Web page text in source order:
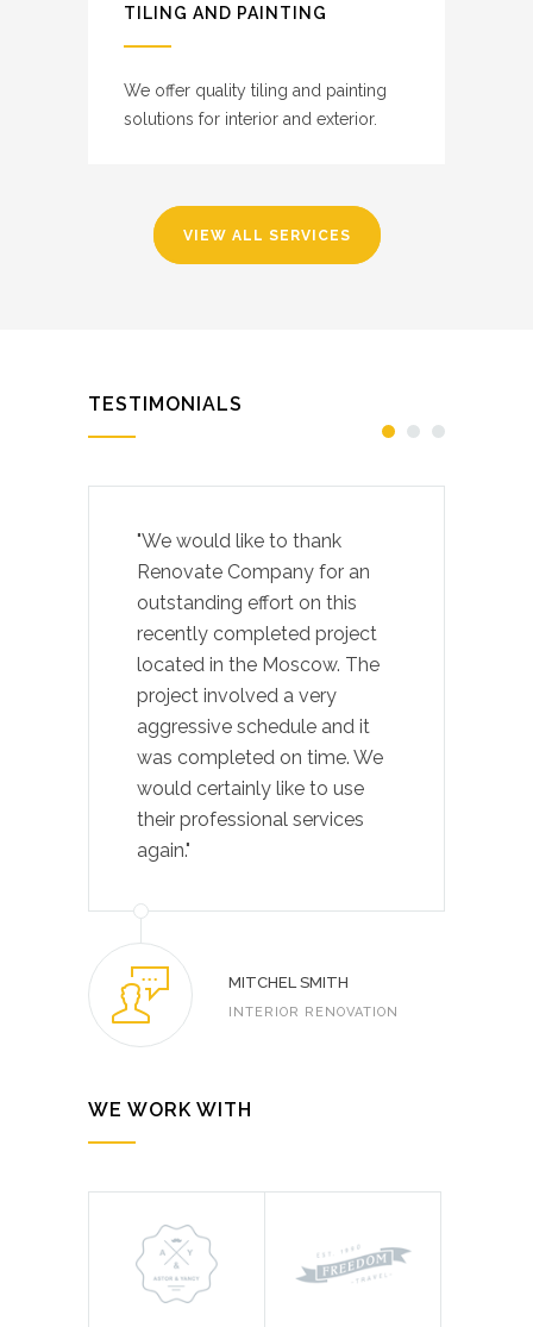
TILING AND PAINTING
We offer quality tiling and painting
solutions for interior and exterior.
VIEW ALL SERVICES
TESTIMONIALS
"We would like to thank
Renovate Company for an
outstanding effort on this
recently completed project
located in the Moscow. The
project involved a very
aggressive schedule and it
was completed on time. We
would certainly like to use
their professional services
again."
MITCHEL SMITH
INTERIOR RENOVATION
WE WORK WITH